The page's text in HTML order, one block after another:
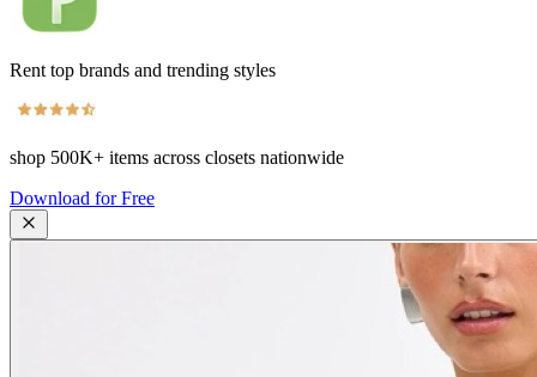
Rent top brands and trending styles
shop 500K+ items across closets nationwide
Download for Free